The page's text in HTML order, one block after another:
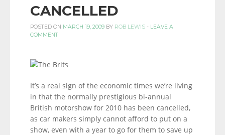
LINKS.CANCELLED
POSTED ON MARCH 19, 2009 BY ROB LEWIS - LEAVE A
COMMENT
It’s a real sign of the economic times we’re living
in that the normally prestigious bi-annual
British motorshow for 2010 has been cancelled,
as car makers simply cannot afford to put on a
show, even with a year to go for them to save up